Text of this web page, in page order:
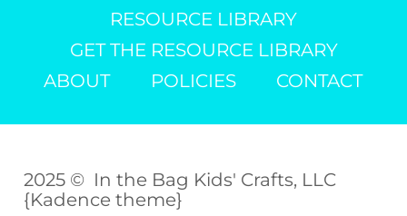
RESOURCE LIBRARY
GET THE RESOURCE LIBRARY
ABOUT
POLICIES CONTACT
2025 © In the Bag Kids' Crafts, LLC
{Kadence theme}